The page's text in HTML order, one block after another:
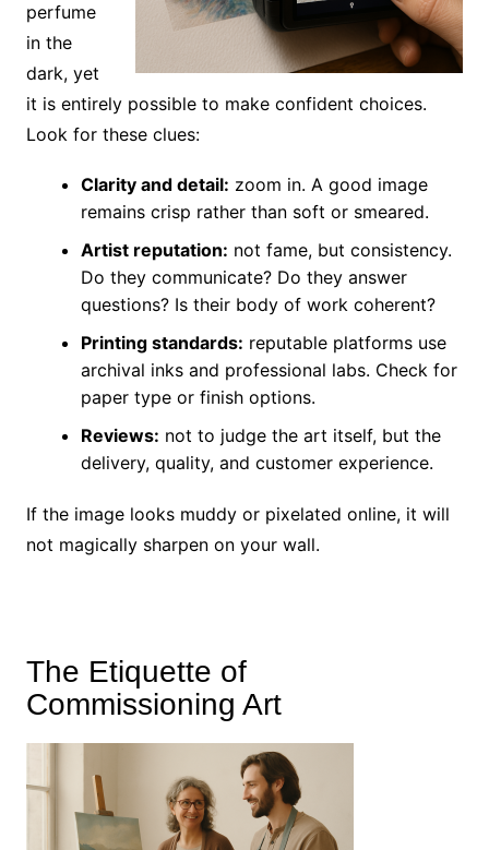
perfume
in the
dark, yet
it is entirely possible to make confident choices.
Look for these clues:
Clarity and detail: zoom in. A good image
remains crisp rather than soft or smeared.
Artist reputation: not fame, but consistency.
Do they communicate? Do they answer
questions? Is their body of work coherent?
Printing standards: reputable platforms use
archival inks and professional labs. Check for
paper type or finish options.
Reviews: not to judge the art itself, but the
delivery, quality, and customer experience.
If the image looks muddy or pixelated online, it will
not magically sharpen on your wall.
The Etiquette of
Commissioning Art